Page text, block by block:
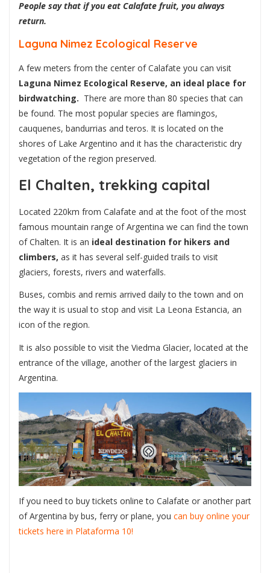
People say that if you eat Calafate fruit, you always
return.
Laguna Nimez Ecological Reserve
A few meters from the center of Calafate you can visit
Laguna Nimez Ecological Reserve, an ideal place for
birdwatching. There are more than 80 species that can
be found. The most popular species are flamingos,
cauquenes, bandurrias and teros. It is located on the
shores of Lake Argentino and it has the characteristic dry
vegetation of the region preserved.
El Chalten, trekking capital
Located 220km from Calafate and at the foot of the most
famous mountain range of Argentina we can find the town
of Chalten. It is an ideal destination for hikers and
climbers, as it has several self-guided trails to visit
glaciers, forests, rivers and waterfalls.
Buses, combis and remis arrived daily to the town and on
the way it is usual to stop and visit La Leona Estancia, an
icon of the region.
It is also possible to visit the Viedma Glacier, located at the
entrance of the village, another of the largest glaciers in
Argentina.
If you need to buy tickets online to Calafate or another part
of Argentina by bus, ferry or plane, you can buy online your
tickets here in Plataforma 10!